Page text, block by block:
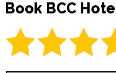
Book BCC